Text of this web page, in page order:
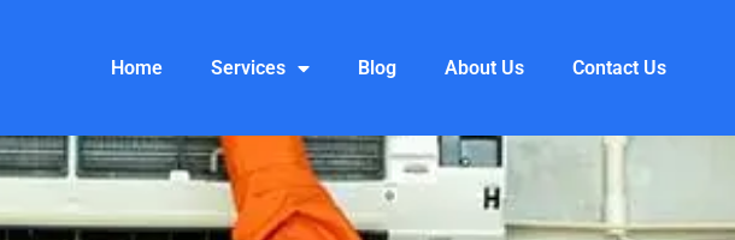
Home Services Blog About Us Contact Us